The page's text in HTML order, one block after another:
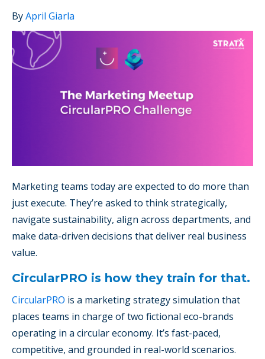
ByApril Giarla
Marketing teams today are expected to do more than
just execute. They’re asked to think strategically,
navigate sustainability, align across departments, and
make data-driven decisions that deliver real business
value.
CircularPRO is how they train for that.
CircularPRO is a marketing strategy simulation that
places teams in charge of two fictional eco-brands
operating in a circular economy. It’s fast-paced,
competitive, and grounded in real-world scenarios.